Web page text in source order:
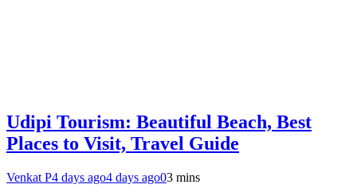
Udipi Tourism: Beautiful Beach, Best
Places to Visit, Travel Guide
Venkat P4 days ago4 days ago03 mins